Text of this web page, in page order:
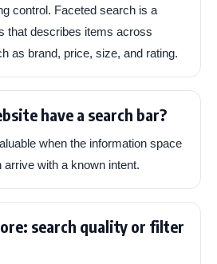
control. Faceted search is a
that describes items across
as brand, price, size, and rating.
have a search bar?
when the information space
with a known intent.
search quality or filter